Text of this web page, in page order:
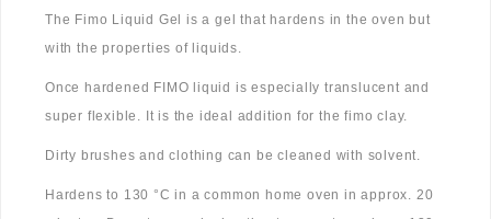
The Fimo Liquid Gel is a gel that hardens in the oven but
with the properties of liquids.
Once hardened FIMO liquid is especially translucent and
super flexible. It is the ideal addition for the fimo clay.
Dirty brushes and clothing can be cleaned with solvent.
Hardens to 130 °C in a common home oven in approx. 20